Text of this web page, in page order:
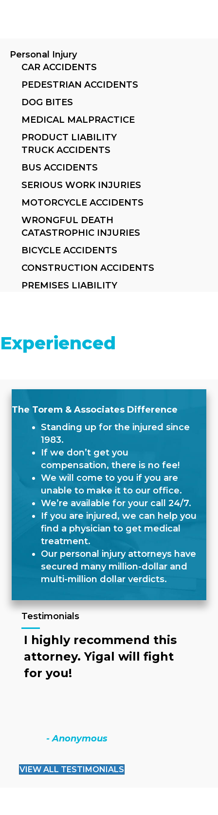
Personal Injury
CAR ACCIDENTS
PEDESTRIAN ACCIDENTS
DOG BITES
MEDICAL MALPRACTICE
PRODUCT LIABILITY
TRUCK ACCIDENTS
BUS ACCIDENTS
SERIOUS WORK INJURIES
MOTORCYCLE ACCIDENTS
WRONGFUL DEATH
CATASTROPHIC INJURIES
BICYCLE ACCIDENTS
CONSTRUCTION ACCIDENTS
PREMISES LIABILITY
Experienced
The Torem & Associates Difference
Standing up for the injured since
1983.
If we don’t get you
compensation, there is no fee!
We will come to you if you are
unable to make it to our office.
We’re available for your call 24/7.
If you are injured, we can help you
find a physician to get medical
treatment.
Our personal injury attorneys have
secured many million-dollar and
multi-million dollar verdicts.
Testimonials
I highly recommend this
attorney. Yigal will fight
for you!
- Anonymous
VIEW ALL TESTIMONIALS